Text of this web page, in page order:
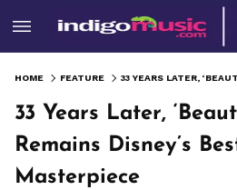
HOME FEATURE
33 Years Later,
Remains Disney’s
Masterpiece